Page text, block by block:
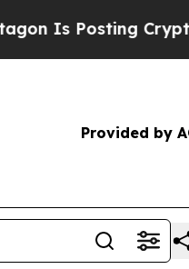
Cryptic Biblical
Provided by